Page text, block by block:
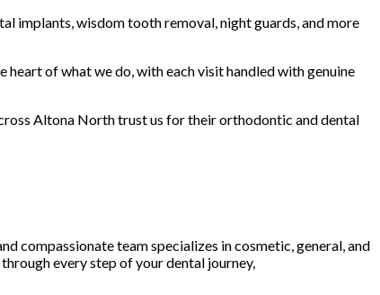
implants, wisdom tooth removal, night guards, and more
of what we do, with each visit handled with genuine
Altona North trust us for their orthodontic and dental
compassionate team specializes in cosmetic, general, and
every step of your dental journey,